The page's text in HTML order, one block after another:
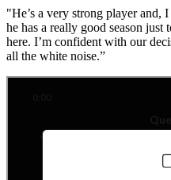
"He’s a very strong player and,
he has a really good season
here. I’m confident with our
all the white noise.”